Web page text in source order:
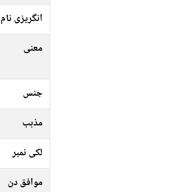
انگریزی نام
معنی
جنس
مذہب
لکی نمبر
موافق دن